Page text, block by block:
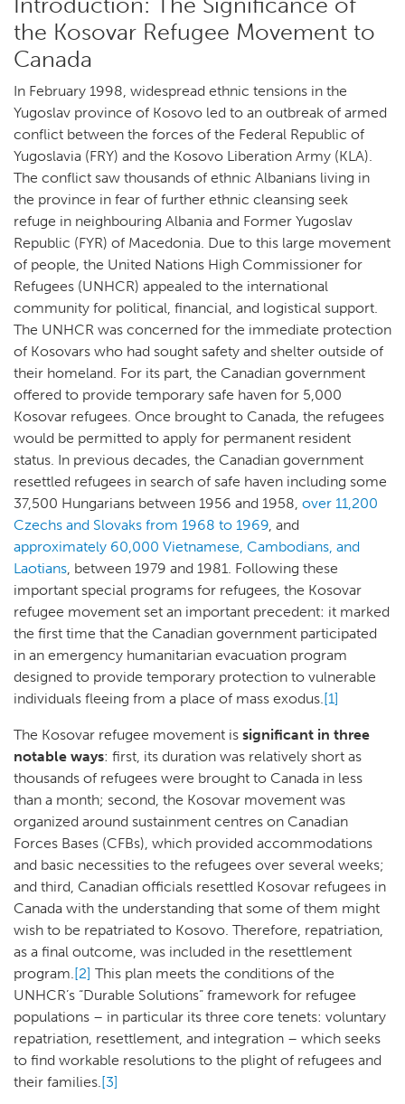
the Kosovar Refugee Movement to
Canada
In February 1998, widespread ethnic tensions in the
Yugoslav province of Kosovo led to an outbreak of armed
conflict between the forces of the Federal Republic of
Yugoslavia (FRY) and the Kosovo Liberation Army (KLA).
The conflict saw thousands of ethnic Albanians living in
the province in fear of further ethnic cleansing seek
refuge in neighbouring Albania and Former Yugoslav
Republic (FYR) of Macedonia. Due to this large movement
of people, the United Nations High Commissioner for
Refugees (UNHCR) appealed to the international
community for political, financial, and logistical support.
The UNHCR was concerned for the immediate protection
of Kosovars who had sought safety and shelter outside of
their homeland. For its part, the Canadian government
offered to provide temporary safe haven for 5,000
Kosovar refugees. Once brought to Canada, the refugees
would be permitted to apply for permanent resident
status. In previous decades, the Canadian government
resettled refugees in search of safe haven including some
37,500 Hungarians between 1956 and 1958, over 11,200
Czechs and Slovaks from 1968 to 1969, and
approximately 60,000 Vietnamese, Cambodians, and
Laotians, between 1979 and 1981. Following these
important special programs for refugees, the Kosovar
refugee movement set an important precedent: it marked
the first time that the Canadian government participated
in an emergency humanitarian evacuation program
designed to provide temporary protection to vulnerable
individuals fleeing from a place of mass exodus.[1]
The Kosovar refugee movement is significant in three
notable ways: first, its duration was relatively short as
thousands of refugees were brought to Canada in less
than a month; second, the Kosovar movement was
organized around sustainment centres on Canadian
Forces Bases (CFBs), which provided accommodations
and basic necessities to the refugees over several weeks;
and third, Canadian officials resettled Kosovar refugees in
Canada with the understanding that some of them might
wish to be repatriated to Kosovo. Therefore, repatriation,
as a final outcome, was included in the resettlement
program.[2] This plan meets the conditions of the
UNHCR’s “Durable Solutions” framework for refugee
populations – in particular its three core tenets: voluntary
repatriation, resettlement, and integration – which seeks
to find workable resolutions to the plight of refugees and
their families.[3]